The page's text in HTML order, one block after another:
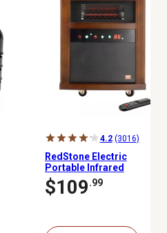
4.2 (3016)
RedStone Electric
Portable Infrared
Cabinet Heater, 1,000 sq.
ft., 5,200 BTU, 1,500W
$109.99